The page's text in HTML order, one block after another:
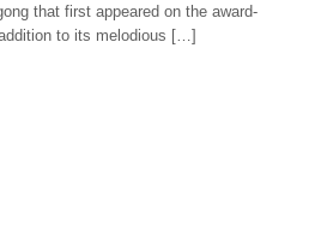
that first appeared on the award-
to its melodious […]